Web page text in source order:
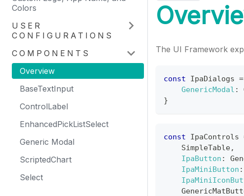
Colors
USER
CONFIGURATIONS
COMPONENTS
Overview
BaseTextInput
ControlLabel
EnhancedPickListSelect
Generic Modal
ScriptedChart
Select
The UI Framework
const IpaDialogs =
GenericModal :
}
const IpaControls
SimpleTable,
IpaButton :
IpaMiniButton :